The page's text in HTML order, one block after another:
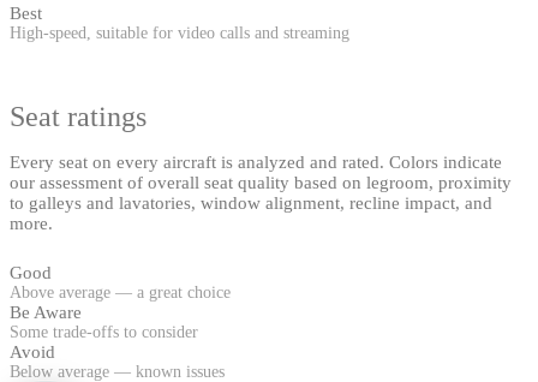
Best
High-speed, suitable for video calls and streaming
Seat ratings
Every seat on every aircraft is analyzed and rated. Colors indicate
our assessment of overall seat quality based on legroom, proximity
to galleys and lavatories, window alignment, recline impact, and
more.
Good
Above average — a great choice
Be Aware
Some trade-offs to consider
Avoid
Below average — known issues